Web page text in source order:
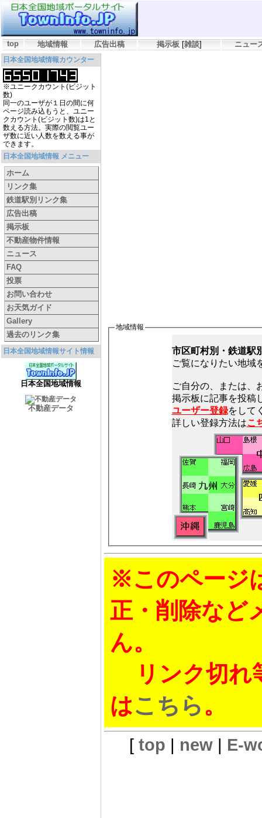
top 地域情報 広告出稿 掲示板 [雑談] ニュー
日本全国地域情報カウンター
※ユニークカウント(ビジット
数)
同一のユーザが１日の間に何
ページ読み込もうと、ユニー
クカウント(ビジット数)は1と
数える方法。実際の閲覧ユー
ザ数に近い人数を数える事が
できます。
日本全国地域情報 メニュー
ホーム
リンク集
鉄道駅別リンク集
広告出稿
掲示板
不動産物件情報
ニュース
FAQ
投票
お問い合わせ
お天気ガイド
Gallery
過去のリンク集
日本全国地域情報サイト情報
日本全国地域情報
不動産データ
地域情報
市区町村別・鉄道駅
ご覧になりたい地域
ご自分の、または、
ユーザー登録をして
詳しい登録方法はこ
※このページ
正・削除など
ん。
リンク切れ
はこちら。
[ top | new| E-